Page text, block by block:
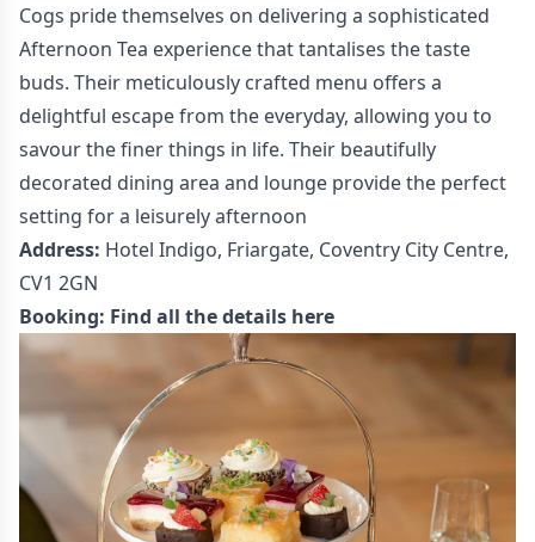
Cogs pride themselves on delivering a sophisticated
Afternoon Tea experience that tantalises the taste
buds. Their meticulously crafted menu offers a
delightful escape from the everyday, allowing you to
savour the finer things in life. Their beautifully
decorated dining area and lounge provide the perfect
setting for a leisurely afternoon
Address: Hotel Indigo, Friargate, Coventry City Centre,
CV1 2GN
Booking: Find all the details here